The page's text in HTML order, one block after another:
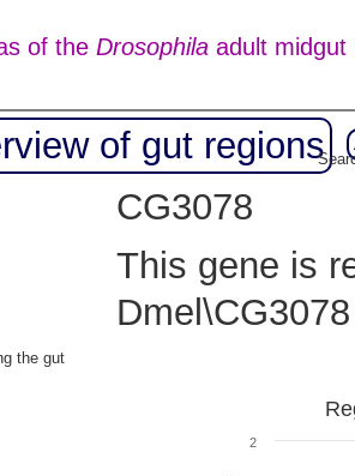
of the Drosophilaadult midgut
of gut regions
CG3078
This gene is
the gut
2